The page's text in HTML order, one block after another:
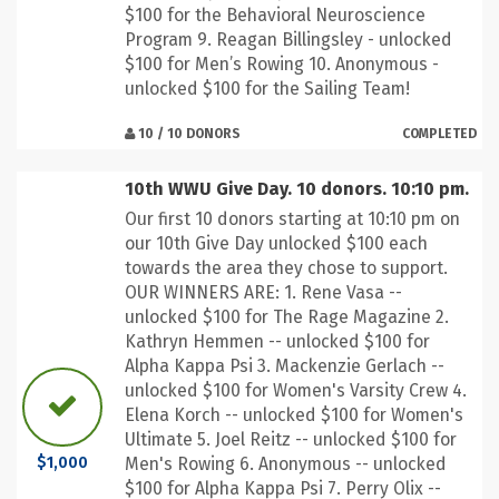
$100 for the Behavioral Neuroscience
Program 9. Reagan Billingsley - unlocked
$100 for Men’s Rowing 10. Anonymous -
unlocked $100 for the Sailing Team!
10 / 10 DONORS COMPLETED
$1,000
10th WWU Give Day. 10 donors. 10:10 pm.
Our first 10 donors starting at 10:10 pm on
our 10th Give Day unlocked $100 each
towards the area they chose to support.
OUR WINNERS ARE: 1. Rene Vasa --
unlocked $100 for The Rage Magazine 2.
Kathryn Hemmen -- unlocked $100 for
Alpha Kappa Psi 3. Mackenzie Gerlach --
unlocked $100 for Women's Varsity Crew 4.
Elena Korch -- unlocked $100 for Women's
Ultimate 5. Joel Reitz -- unlocked $100 for
Men's Rowing 6. Anonymous -- unlocked
$100 for Alpha Kappa Psi 7. Perry Olix --